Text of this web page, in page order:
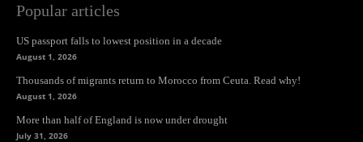
Popular articles
US passport falls to lowest position in a decade
August 1, 2026
Thousands of migrants return to Morocco from Ceuta. Read why!
August 1, 2026
More than half of England is now under drought
July 31, 2026